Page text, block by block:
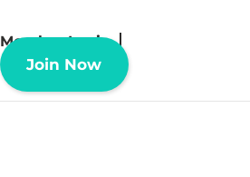
Member Login
Join Now